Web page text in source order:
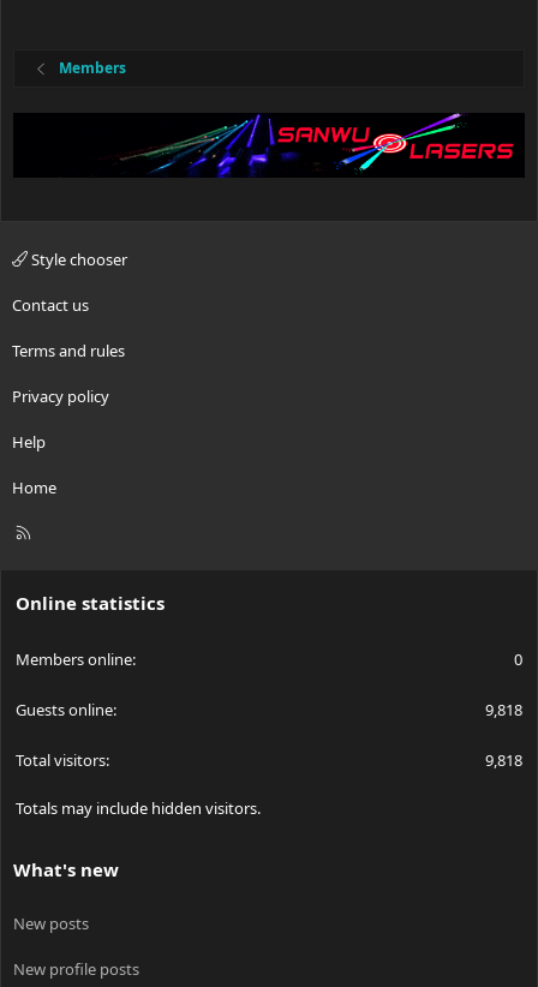
Members
Style chooser
Contact us
Terms and rules
Privacy policy
Help
Home
R
Online statistics
Members online 0
Guests online 9,818
Total visitors 9,818
Totals may include hidden visitors.
What's new
New posts
New profile posts